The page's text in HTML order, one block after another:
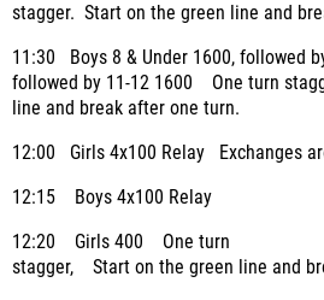
stagger. Start on the green line and
11:30 Boys 8 & Under 1600, followed
followed by 11-12 1600 One turn
line and break after one turn.
12:00 Girls 4x100 Relay Exchanges
12:15 Boys 4x100 Relay
12:20 Girls 400 One turn
stagger, Start on the green line and